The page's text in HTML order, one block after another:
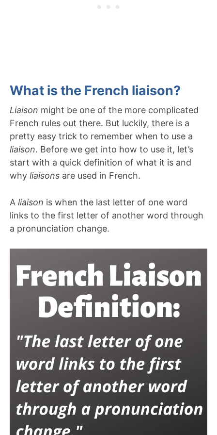
What is the French liaison?
Liaison might be one of the more complicated
French rules out there. But luckily, there is a
pretty easy trick to remember when to use a
liaison. Before we get into how to use it, let’s
start with a quick definition of what it is and
why liaisons are used in French.
A liaison is when the last letter of one word
links to the first letter of another word through
a pronunciation change.